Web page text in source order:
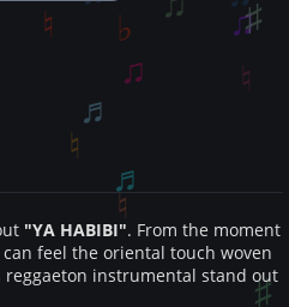
"YA HABIBI". From the moment
feel the oriental touch woven
instrumental stand out